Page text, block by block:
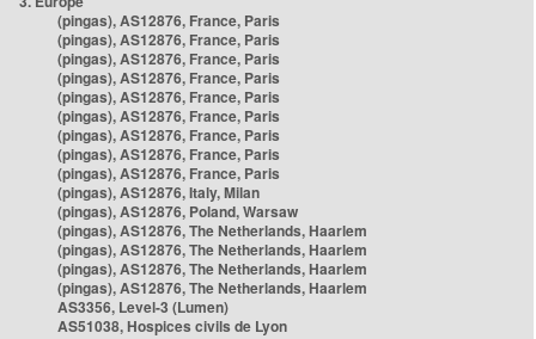
(pingas), AS12876, France, Paris
(pingas), AS12876, France, Paris
(pingas), AS12876, France, Paris
(pingas), AS12876, France, Paris
(pingas), AS12876, France, Paris
(pingas), AS12876, France, Paris
(pingas), AS12876, France, Paris
(pingas), AS12876, France, Paris
(pingas), AS12876, France, Paris
(pingas), AS12876, Italy, Milan
(pingas), AS12876, Poland, Warsaw
(pingas), AS12876, The Netherlands, Haarlem
(pingas), AS12876, The Netherlands, Haarlem
(pingas), AS12876, The Netherlands, Haarlem
(pingas), AS12876, The Netherlands, Haarlem
AS3356, Level-3 (Lumen)
AS51038, Hospices civils de Lyon